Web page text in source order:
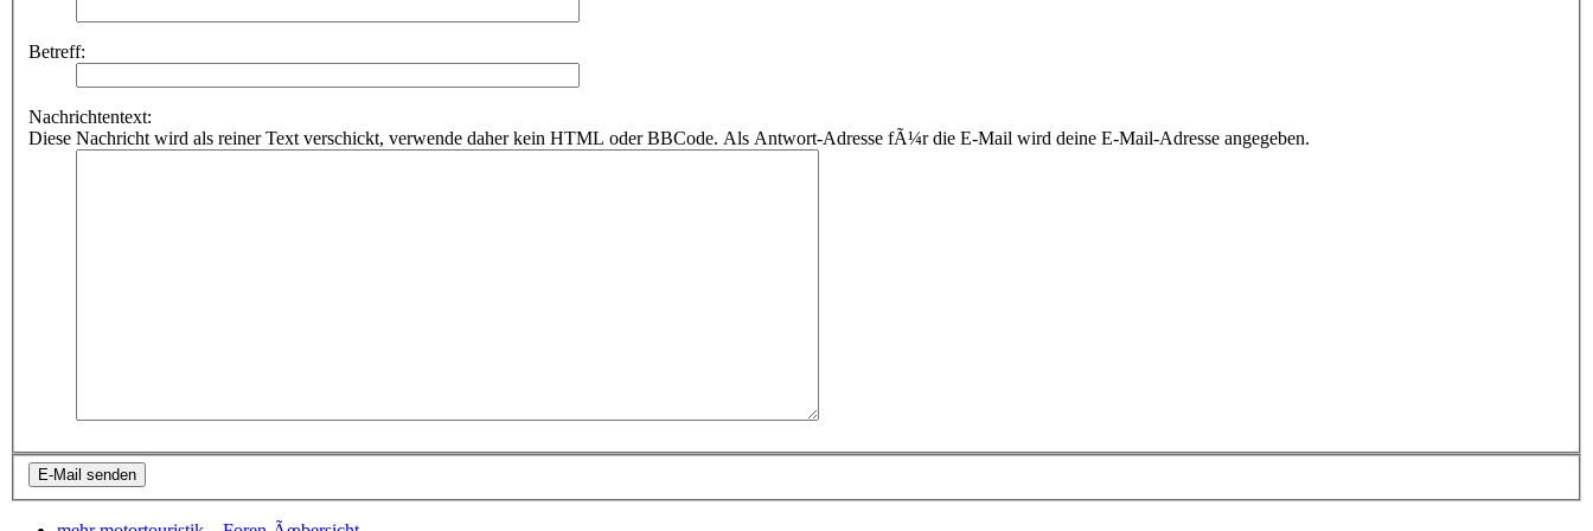
Betreff:
Nachrichtentext:
Diese Nachricht wird als reiner Text verschickt, verwende daher kein HTML oder BBCode. Als Antwort-Adresse fÃ¼r die E-Mail wird deine E-Mail-Adresse angegeben.